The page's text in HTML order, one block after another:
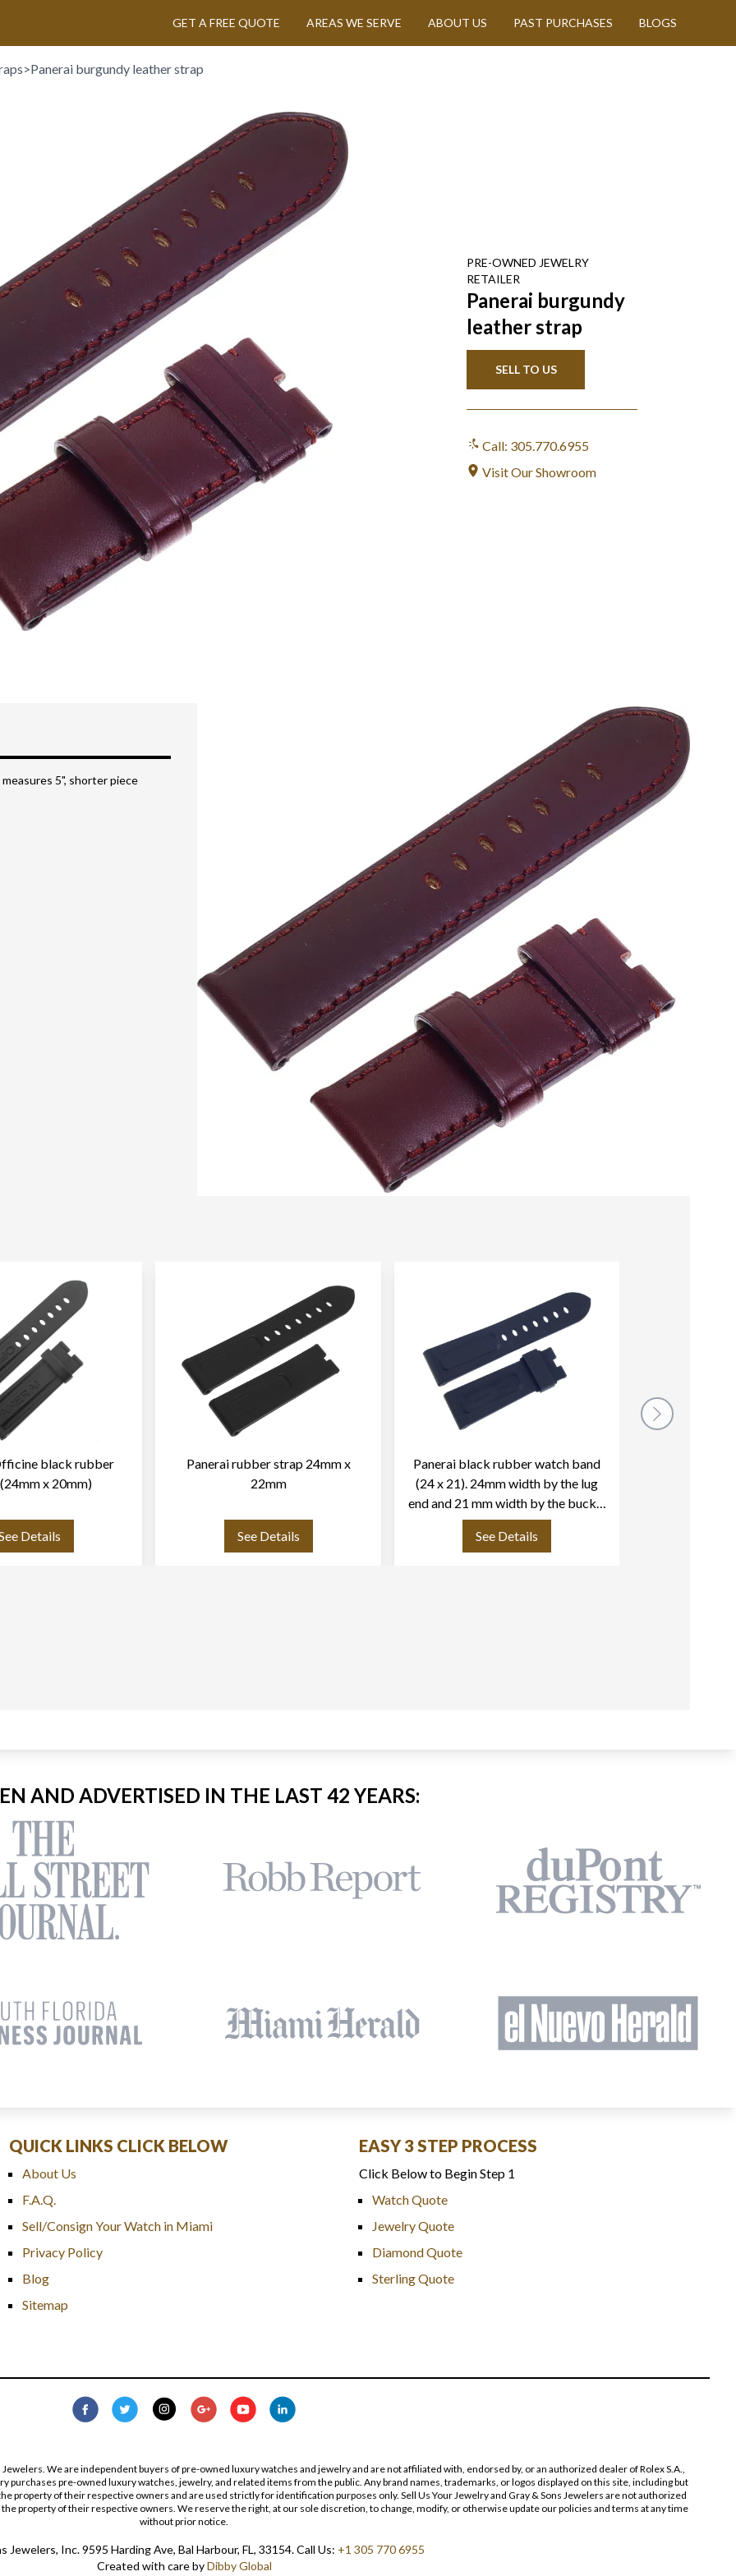
GET A FREE QUOTE AREAS WE SERVE ABOUT US PAST PURCHASES BLOGS
>Panerai burgundy leather strap
PRE-OWNED JEWELRY
RETAILER
Panerai burgundy
leather strap
SELL TO US
Call: 305.770.6955
Visit Our Showroom
5", shorter piece
black rubber
x 20mm)
Details
Panerai rubber strap 24mm x
22mm
See Details
Panerai black rubber watch band
(24 x 21). 24mm width by the lug
end and 21 mm width by the buckle
end. Length: 4.1/2" long piece and
2.75" short piece.
See Details
AND ADVERTISED IN THE LAST 42 YEARS:
QUICK LINKS CLICK BELOW
About Us
F.A.Q.
Sell/Consign Your Watch in Miami
Privacy Policy
Blog
Sitemap
EASY 3 STEP PROCESS
Click Below to Begin Step 1
Watch Quote
Jewelry Quote
Diamond Quote
Sterling Quote
We are independent buyers of pre-owned luxury watches and jewelry and are not affiliated with, endorsed by, or an authorized dealer of Rolex S.A.,
purchases pre-owned luxury watches, jewelry, and related items from the public. Any brand names, trademarks, or logos displayed on this site, including but
property of their respective owners and are used strictly for identification purposes only. Sell Us Your Jewelry and Gray & Sons Jewelers are not authorized
property of their respective owners. We reserve the right, at our sole discretion, to change, modify, or otherwise update our policies and terms at any time
without prior notice.
Jewelers, Inc. 9595 Harding Ave, Bal Harbour, FL, 33154. Call Us: +1 305 770 6955
Created with care by Dibby Global